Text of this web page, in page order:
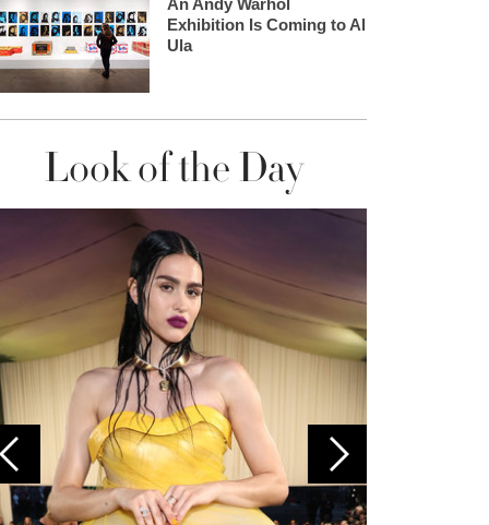
An Andy Warhol
Exhibition Is Coming to Al
Ula
Look of the Day